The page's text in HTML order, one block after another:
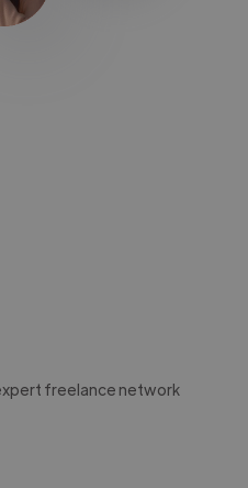
freelance network